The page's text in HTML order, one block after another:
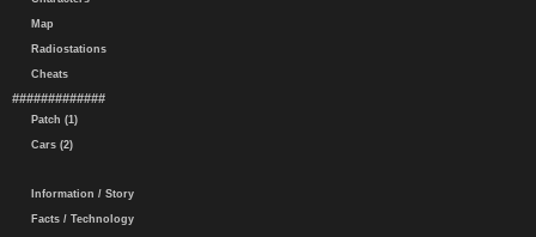
Map
Radiostations
Cheats
#############
Patch (1)
Cars (2)
Information / Story
Facts / Technology